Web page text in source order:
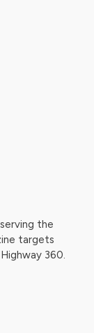
the
targets
360.